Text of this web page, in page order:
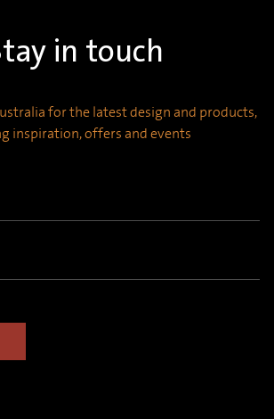
in touch
for the latest design and products,
inspiration, offers and events